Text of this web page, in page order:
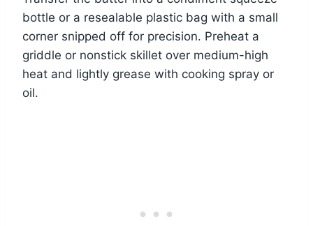
bottle or a resealable plastic bag with a small
corner snipped off for precision. Preheat a
griddle or nonstick skillet over medium-high
heat and lightly grease with cooking spray or
oil.